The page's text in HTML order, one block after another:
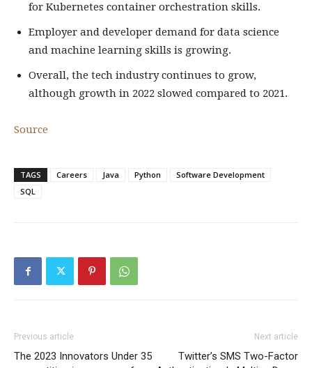
for Kubernetes container orchestration skills.
Employer and developer demand for data science
and machine learning skills is growing.
Overall, the tech industry continues to grow,
although growth in 2022 slowed compared to 2021.
Source
TAGS Careers Java Python
Software Development
SQL
Previous article
The 2023 Innovators Under 35
Next article
Twitter’s SMS Two-Factor